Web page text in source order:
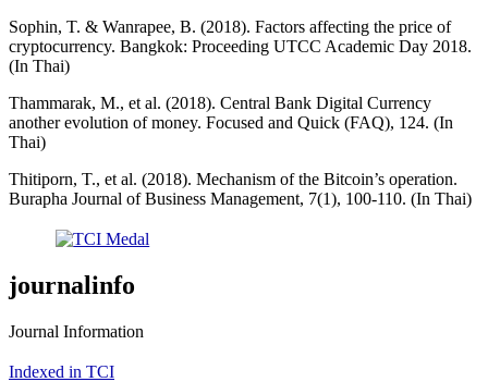
Sophin, T. & Wanrapee, B. (2018). Factors affecting the price of
cryptocurrency. Bangkok: Proceeding UTCC Academic Day 2018.
(In Thai)
Thammarak, M., et al. (2018). Central Bank Digital Currency
another evolution of money. Focused and Quick (FAQ), 124. (In
Thai)
Thitiporn, T., et al. (2018). Mechanism of the Bitcoin’s operation.
Burapha Journal of Business Management, 7(1), 100-110. (In Thai)
journalinfo
Journal Information
Indexed in TCI